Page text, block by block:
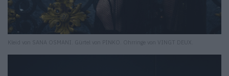
Kleid von SANA OSMANI. Gürtel von PINKO. Ohrringe von VINGT DEUX.